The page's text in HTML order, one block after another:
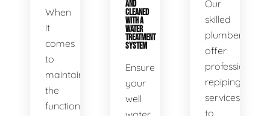
When
it
comes
to
maintaining
the
functionality
AND
CLEANED
WITH A
WATER
TREATMENT
SYSTEM
Ensure
your
well
Our
skilled
plumbers
offer
professional
repiping
services
to